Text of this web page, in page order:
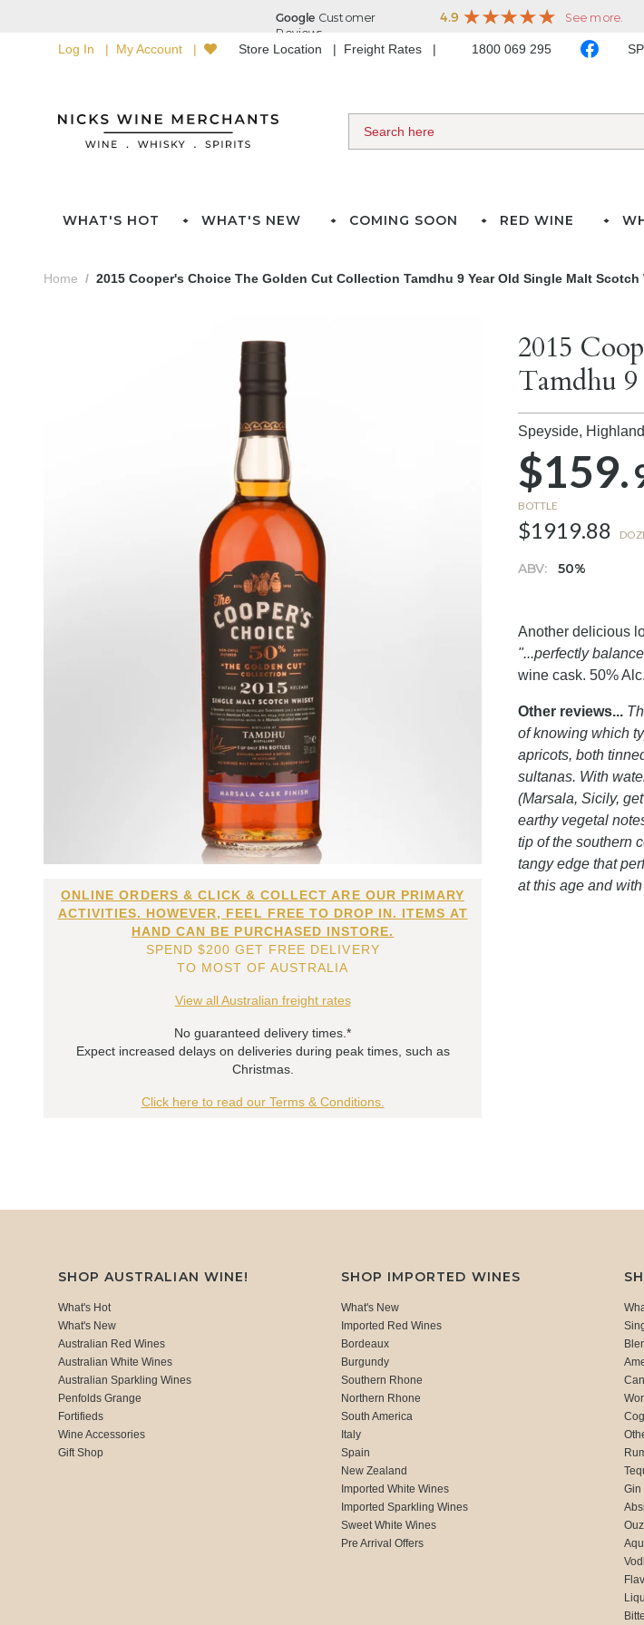
Log In My Account Store Location Freight Rates 1800 069 295
WHAT'S HOT WHAT'S NEW COMING SOON RED WINE
Home 2015 Cooper's Choice The Golden Cut Collection Tamdhu 9 Year Old Single Malt Scotch
ONLINE ORDERS & CLICK & COLLECT ARE OUR PRIMARY
ACTIVITIES. HOWEVER, FEEL FREE TO DROP IN. ITEMS AT
HAND CAN BE PURCHASED INSTORE.
SPEND $200 GET FREE DELIVERY
TO MOST OF AUSTRALIA
View all Australian freight rates
No guaranteed delivery times.*
Expect increased delays on deliveries during peak times, such as
Christmas.
Click here to read our Terms & Conditions.
2015
Tamdhu
Speyside,
$159.
BOTTLE
$1919.88
ABV: 50%
Another delicious
"...perfectly
wine cask. 50%
Other reviews...
of knowing which
apricots, both
sultanas. With
(Marsala, Sicily,
earthy vegetal
tip of the southern
tangy edge that
at this age and
SHOP AUSTRALIAN WINE!
What's Hot
What's New
Australian Red Wines
Australian White Wines
Australian Sparkling Wines
Penfolds Grange
Fortifieds
Wine Accessories
Gift Shop
SHOP IMPORTED WINES
What's New
Imported Red Wines
Bordeaux
Burgundy
Southern Rhone
Northern Rhone
South America
Italy
Spain
New Zealand
Imported White Wines
Imported Sparkling Wines
Sweet White Wines
Pre Arrival Offers
Gin